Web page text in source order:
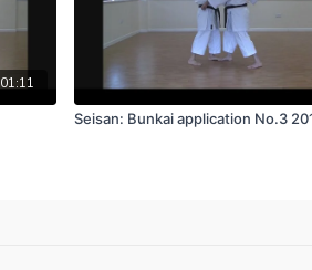
01:11
Seisan: Bunkai application No.3